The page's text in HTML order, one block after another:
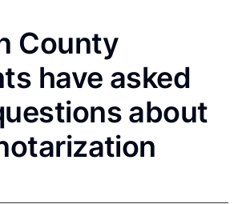
County
have asked
about